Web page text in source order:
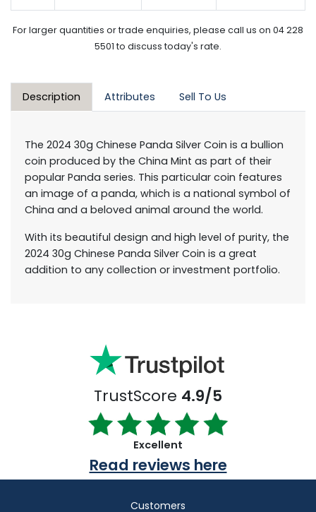
For larger quantities or trade enquiries, please call us on 04 228
5501 to discuss today's rate.
Description Attributes Sell To Us
The 2024 30g Chinese Panda Silver Coin is a bullion
coin produced by the China Mint as part of their
popular Panda series. This particular coin features
an image of a panda, which is a national symbol of
China and a beloved animal around the world.
With its beautiful design and high level of purity, the
2024 30g Chinese Panda Silver Coin is a great
addition to any collection or investment portfolio.
TrustScore 4.9/5
Excellent
Read reviews here
Customers